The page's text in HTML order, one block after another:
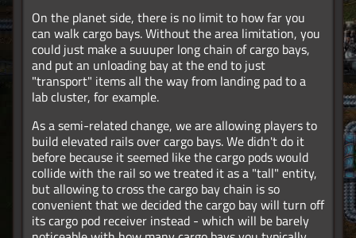
On the planet side, there is no limit to how far you
can walk cargo bays. Without the area limitation, you
could just make a suuuper long chain of cargo bays,
and put an unloading bay at the end to just
"transport" items all the way from landing pad to a
lab cluster, for example.
As a semi-related change, we are allowing players to
build elevated rails over cargo bays. We didn't do it
before because it seemed like the cargo pods would
collide with the rail so we treated it as a "tall" entity,
but allowing to cross the cargo bay chain is so
convenient that we decided the cargo bay will turn off
its cargo pod receiver instead - which will be barely